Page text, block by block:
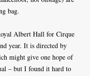
bag.
Albert Hall for Cirque
year. It is directed by
might give one hope of
– but I found it hard to